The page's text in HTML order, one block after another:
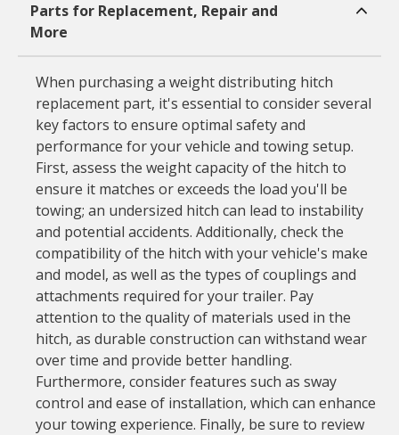
Parts for Replacement, Repair and
More
When purchasing a weight distributing hitch
replacement part, it's essential to consider several
key factors to ensure optimal safety and
performance for your vehicle and towing setup.
First, assess the weight capacity of the hitch to
ensure it matches or exceeds the load you'll be
towing; an undersized hitch can lead to instability
and potential accidents. Additionally, check the
compatibility of the hitch with your vehicle's make
and model, as well as the types of couplings and
attachments required for your trailer. Pay
attention to the quality of materials used in the
hitch, as durable construction can withstand wear
over time and provide better handling.
Furthermore, consider features such as sway
control and ease of installation, which can enhance
your towing experience. Finally, be sure to review